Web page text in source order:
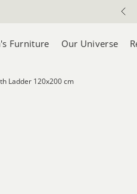
Furniture Our Universe
Ladder 120x200 cm